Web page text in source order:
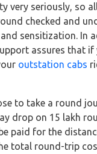
very seriously, so
checked and
sensitization. In
assures that if
outstation cabs
to take a round
drop on 15 lakh
paid for the
total round-trip